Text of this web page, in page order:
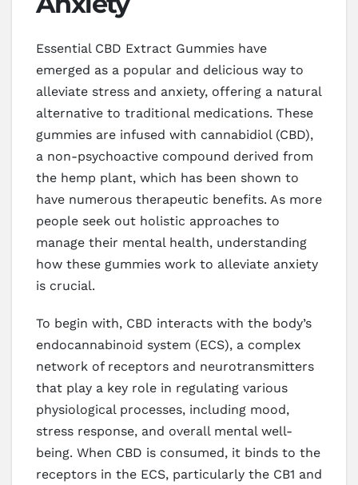
Essential CBD Extract Gummies have
emerged as a popular and delicious way to
alleviate stress and anxiety, offering a natural
alternative to traditional medications. These
gummies are infused with cannabidiol (CBD),
a non-psychoactive compound derived from
the hemp plant, which has been shown to
have numerous therapeutic benefits. As more
people seek out holistic approaches to
manage their mental health, understanding
how these gummies work to alleviate anxiety
is crucial.
To begin with, CBD interacts with the body’s
endocannabinoid system (ECS), a complex
network of receptors and neurotransmitters
that play a key role in regulating various
physiological processes, including mood,
stress response, and overall mental well-
being. When CBD is consumed, it binds to the
receptors in the ECS, particularly the CB1 and